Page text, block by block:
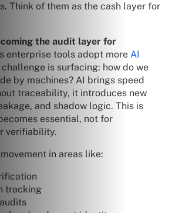
Think of them as the cash layer for
the audit layer for
enterprise tools adopt more AI
challenge is surfacing: how do we
by machines? AI brings speed
traceability, it introduces new
and shadow logic. This is
essential, not for
verifiability.
in areas like:
tracking